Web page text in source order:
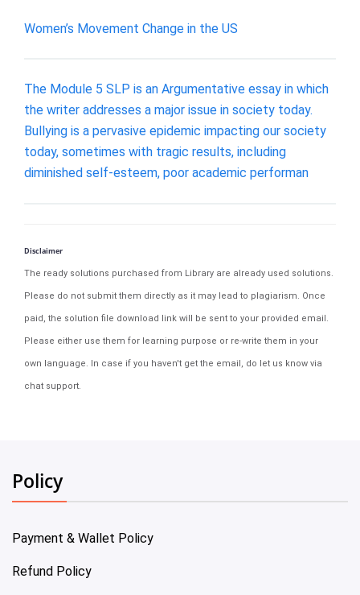
Women’s Movement Change in the US
The Module 5 SLP is an Argumentative essay in which
the writer addresses a major issue in society today.
Bullying is a pervasive epidemic impacting our society
today, sometimes with tragic results, including
diminished self-esteem, poor academic performan
Disclaimer
The ready solutions purchased from Library are already used solutions.
Please do not submit them directly as it may lead to plagiarism. Once
paid, the solution file download link will be sent to your provided email.
Please either use them for learning purpose or re-write them in your
own language. In case if you haven't get the email, do let us know via
chat support.
Policy
Payment & Wallet Policy
Refund Policy